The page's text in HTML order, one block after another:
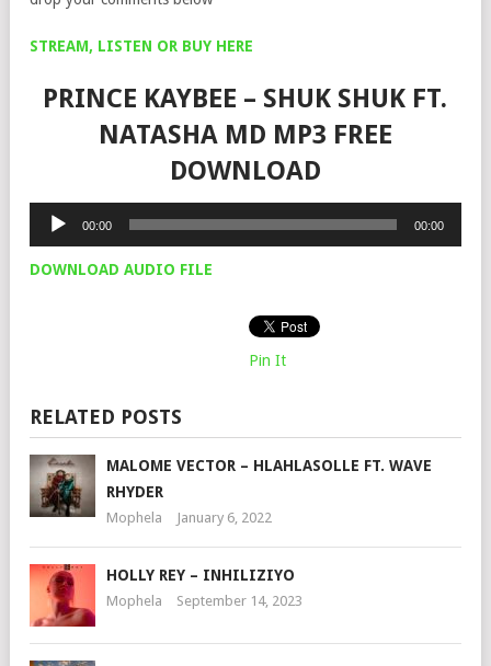
STREAM, LISTEN OR BUY HERE
PRINCE KAYBEE – SHUK SHUK FT.
NATASHA MD MP3 FREE
DOWNLOAD
Audio
00:00 00:00
DOWNLOAD AUDIO FILE
Pin It
RELATED POSTS
MALOME VECTOR – HLAHLASOLLE FT. WAVE
RHYDER
Mophela January 6, 2022
HOLLY REY – INHILIZIYO
Mophela September 14, 2023